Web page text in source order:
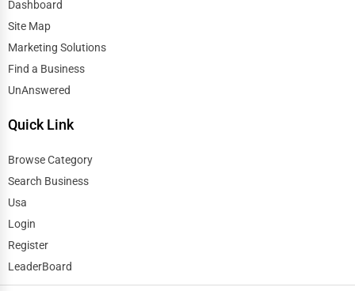
Dashboard
Site Map
Marketing Solutions
Find a Business
UnAnswered
Quick Link
Browse Category
Search Business
Usa
Login
Register
LeaderBoard